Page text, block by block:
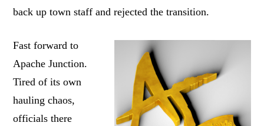
back up town staff and rejected the transition.
Fast forward to
Apache Junction.
Tired of its own
hauling chaos,
officials there